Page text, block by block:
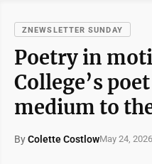
ZNEWSLETTER SUNDAY
Poetry in
College’s
medium to
ByColette CostlowMay 24, 2026